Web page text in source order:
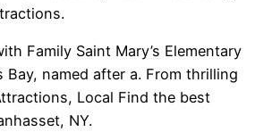
Family Saint Mary’s Elementary
Bay, named after a. From thrilling
Local Find the best
NY.